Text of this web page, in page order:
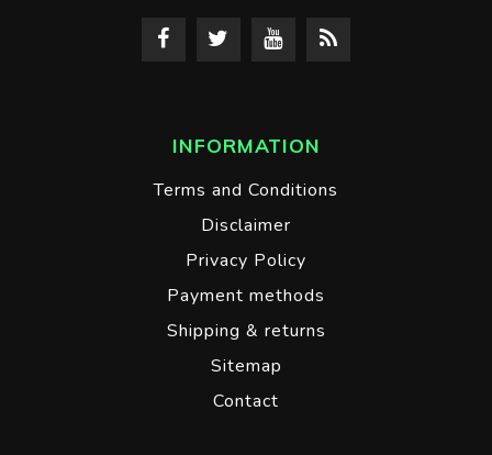
INFORMATION
Terms and Conditions
Disclaimer
Privacy Policy
Payment methods
Shipping & returns
Sitemap
Contact